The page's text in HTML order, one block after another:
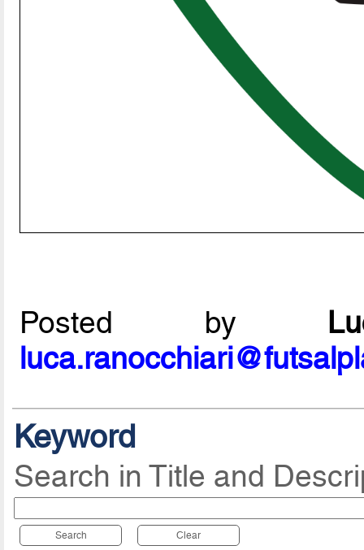
Posted by
Keyword
Search in Title and
Search Clear